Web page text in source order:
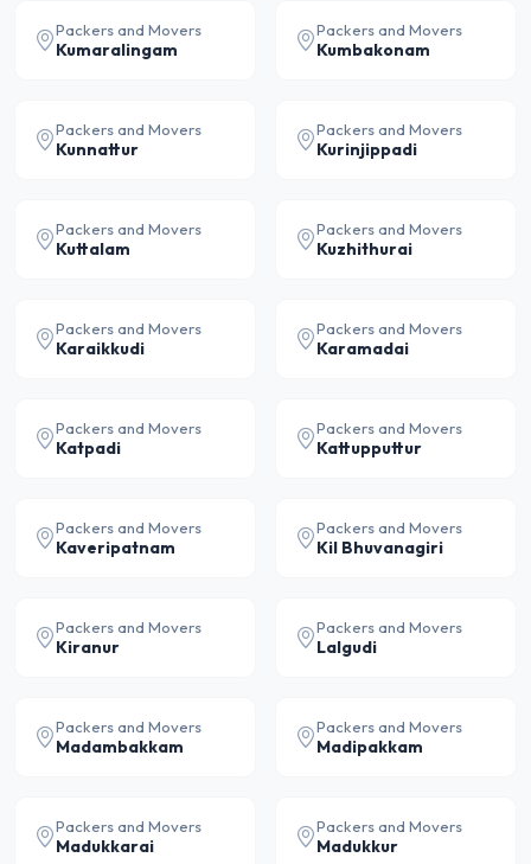
Packers and Movers
Kumaralingam
Packers and Movers
Kumbakonam
Packers and Movers
Kunnattur
Packers and Movers
Kurinjippadi
Packers and Movers
Kuttalam
Packers and Movers
Kuzhithurai
Packers and Movers
Karaikkudi
Packers and Movers
Karamadai
Packers and Movers
Katpadi
Packers and Movers
Kattupputtur
Packers and Movers
Kaveripatnam
Packers and Movers
Kil Bhuvanagiri
Packers and Movers
Kiranur
Packers and Movers
Lalgudi
Packers and Movers
Madambakkam
Packers and Movers
Madipakkam
Packers and Movers
Madukkarai
Packers and Movers
Madukkur